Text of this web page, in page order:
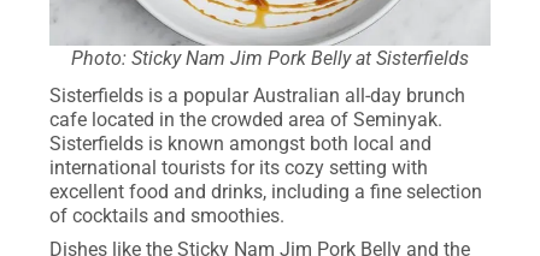
Photo: Sticky Nam Jim Pork Belly at Sisterfields
Sisterfields is a popular Australian all-day brunch
cafe located in the crowded area of Seminyak.
Sisterfields is known amongst both local and
international tourists for its cozy setting with
excellent food and drinks, including a fine selection
of cocktails and smoothies.
Dishes like the Sticky Nam Jim Pork Belly and the